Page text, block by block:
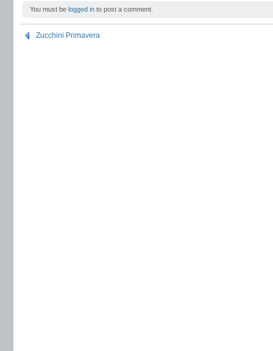
You must be logged in to post a comment.
Zucchini Primavera